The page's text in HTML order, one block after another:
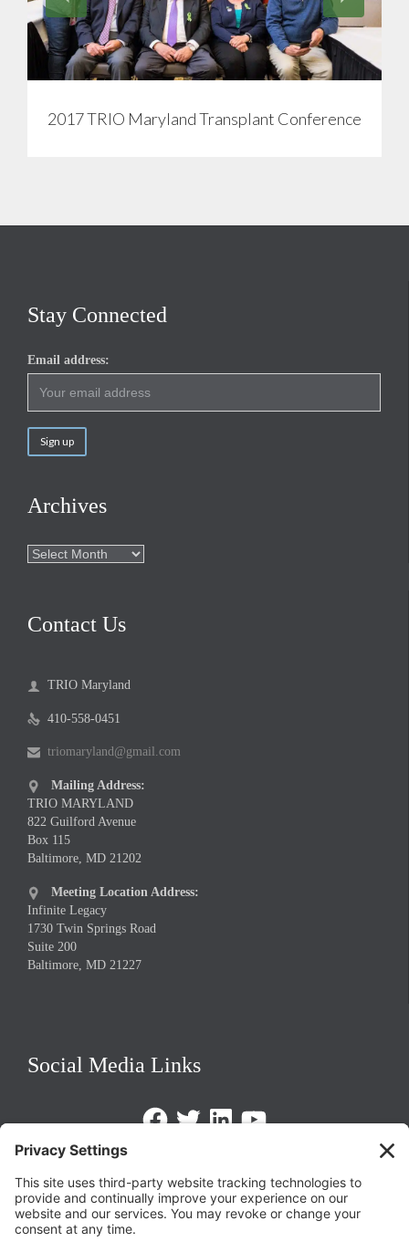
2017 TRIO Maryland Transplant Conference
Stay Connected
Email address:
Archives
Archives
Contact Us
 TRIO Maryland
 410-558-0451
 triomaryland@gmail.com

Mailing Address:
TRIO MARYLAND
822 Guilford Avenue
Box 115
Baltimore, MD 21202

Meeting Location Address:
Infinite Legacy
1730 Twin Springs Road
Suite 200
Baltimore, MD 21227
Social Media Links
FacebookTwitterLinkedInhttps://www.youtube.com/
Privacy Policy
Terms of Service